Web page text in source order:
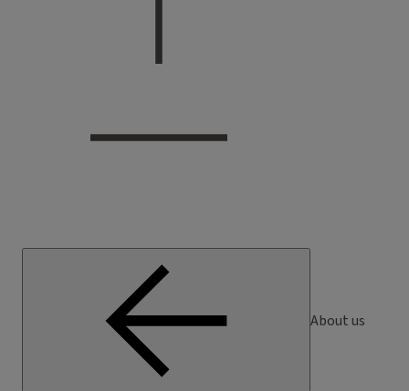
About us